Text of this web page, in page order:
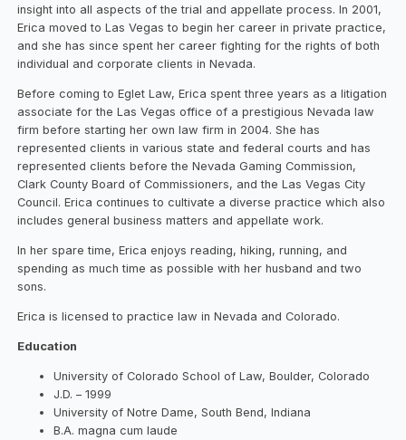
insight into all aspects of the trial and appellate process. In 2001,
Erica moved to Las Vegas to begin her career in private practice,
and she has since spent her career fighting for the rights of both
individual and corporate clients in Nevada.
Before coming to Eglet Law, Erica spent three years as a litigation
associate for the Las Vegas office of a prestigious Nevada law
firm before starting her own law firm in 2004. She has
represented clients in various state and federal courts and has
represented clients before the Nevada Gaming Commission,
Clark County Board of Commissioners, and the Las Vegas City
Council. Erica continues to cultivate a diverse practice which also
includes general business matters and appellate work.
In her spare time, Erica enjoys reading, hiking, running, and
spending as much time as possible with her husband and two
sons.
Erica is licensed to practice law in Nevada and Colorado.
Education
University of Colorado School of Law, Boulder, Colorado
J.D. – 1999
University of Notre Dame, South Bend, Indiana
B.A. magna cum laude